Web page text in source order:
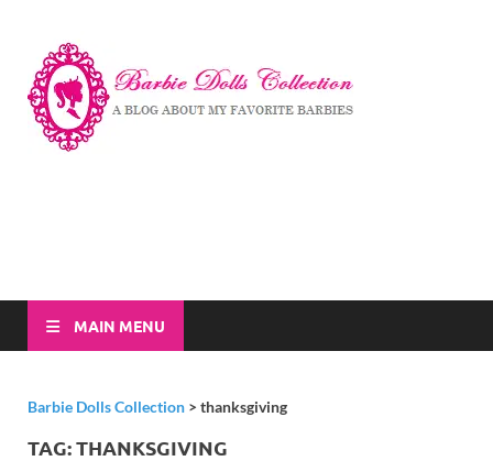
MAIN MENU
Barbie Dolls Collection > thanksgiving
TAG:THANKSGIVING